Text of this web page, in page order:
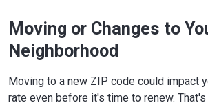
Moving or Changes to
Neighborhood
Moving to a new ZIP code could impact
rate even before it's time to renew.